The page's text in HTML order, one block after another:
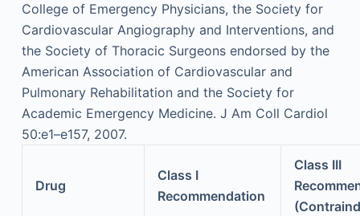
College of Emergency Physicians, the Society for
Cardiovascular Angiography and Interventions, and
the Society of Thoracic Surgeons endorsed by the
American Association of Cardiovascular and
Pulmonary Rehabilitation and the Society for
Academic Emergency Medicine. J Am Coll Cardiol
50:e1–e157, 2007.
Drug
Class I
Recommendation
Class III